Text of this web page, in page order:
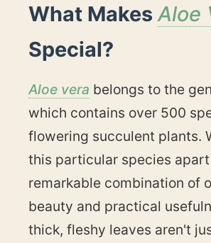
What Makes Aloe
Special?
Aloe vera belongs to the
which contains over 500
flowering succulent plants.
this particular species
remarkable combination of
beauty and practical
thick, fleshy leaves aren't